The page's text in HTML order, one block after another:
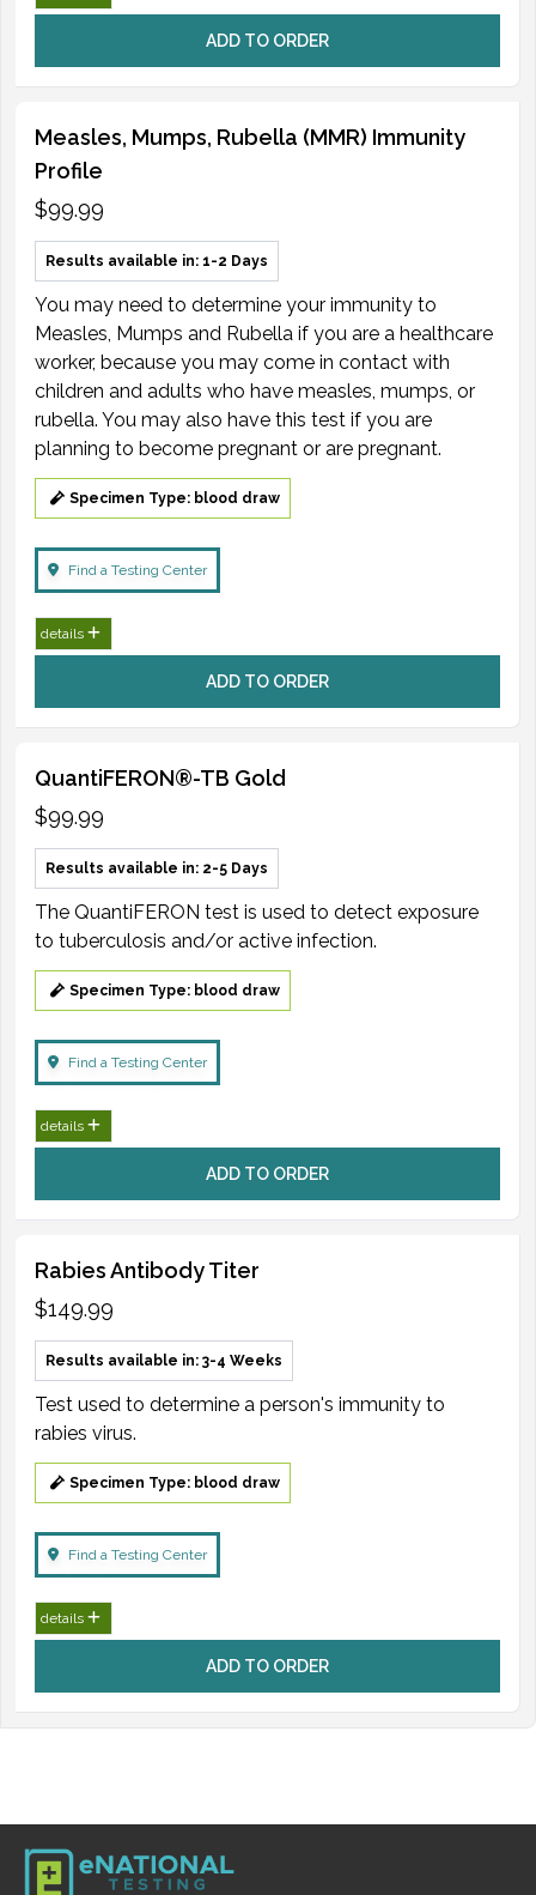
ADD TO ORDER
Measles, Mumps, Rubella (MMR) Immunity
Profile
$99.99
Results available in: 1-2 Days
You may need to determine your immunity to
Measles, Mumps and Rubella if you are a healthcare
worker, because you may come in contact with
children and adults who have measles, mumps, or
rubella. You may also have this test if you are
planning to become pregnant or are pregnant.
Specimen Type: blood draw
Find a Testing Center
details
ADD TO ORDER
QuantiFERON®-TB Gold
$99.99
Results available in: 2-5 Days
The QuantiFERON test is used to detect exposure
to tuberculosis and/or active infection.
Specimen Type: blood draw
Find a Testing Center
details
ADD TO ORDER
Rabies Antibody Titer
$149.99
Results available in: 3-4 Weeks
Test used to determine a person's immunity to
rabies virus.
Specimen Type: blood draw
Find a Testing Center
details
ADD TO ORDER